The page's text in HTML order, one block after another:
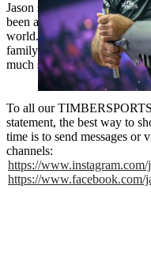
Jason shared this news
been a huge amount of
world. Our thoughts and
family for a full and speedy
much strength. Kia Kaha /
To all our TIMBERSPORTS
statement, the best way to
time is to send messages or
channels:
https://
https://www.facebook.com/